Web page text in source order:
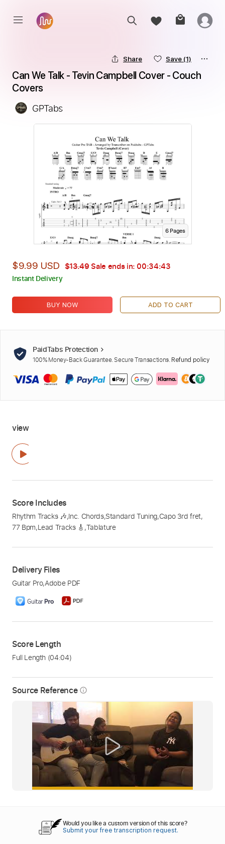
Source Reference info_outline
Share Save (1)
Can We Talk - Tevin Campbell Cover - Couch
Covers
GPTabs
6Pages
$9.99 USD $13.49Sale ends in: 00:34:41
Instant Delivery
BUY NOW ADD TO CART
PaidTabs Protection
100% Money-Back Guarantee. Secure Transactions. Refund policy
view
Score Includes
Rhythm Tracks 🎶,Inc. Chords,Standard Tuning,Capo 3rd fret,
77 Bpm,Lead Tracks 🎸 ,Tablature
Delivery Files
Guitar Pro,Adobe PDF
Score Length
Full Length (04:04)
Would you like a custom version of this score?
Submit your free transcription request.